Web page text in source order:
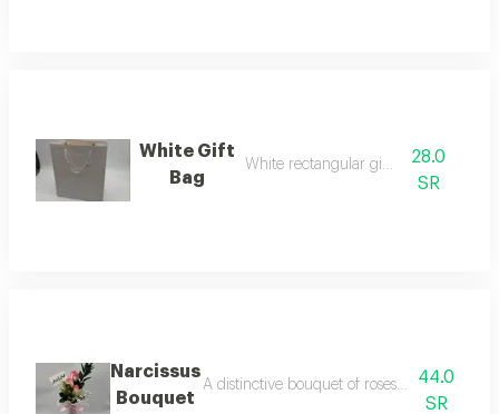
White Gift
Bag
White rectangular gift bag28.0
SR
Narcissus
Bouquet
A distinctive bouquet of roses with44.0
SR